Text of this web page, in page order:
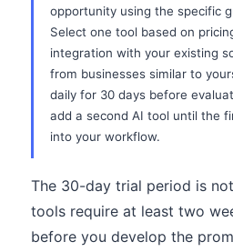
opportunity using the specific
Select one tool based on
integration with your existing
from businesses similar to
daily for 30 days before
add a second AI tool until the
into your workflow.
The 30-day trial period is
tools require at least two
before you develop the